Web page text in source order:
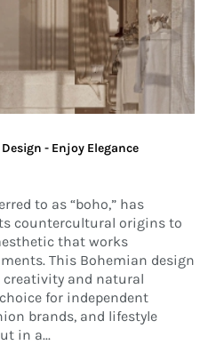
- Enjoy Elegance
to as “boho,” has
countercultural origins to
that works
This Bohemian design
creativity and natural
for independent
brands, and lifestyle
in a...